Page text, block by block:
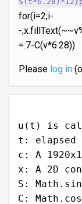
for(i=2;i-
-
=.7-C(v*6.28))
Please log in
u(t) is
t: elapsed
c: A
x: A 2D
S: Math.sin
C: Math.cos